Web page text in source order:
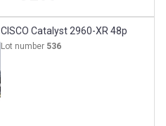
CISCO Catalyst 2960-XR 48p
Lot number 536